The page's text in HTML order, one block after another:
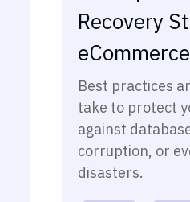
Recovery
Best practices
take to protect
against
corruption, or
disasters.